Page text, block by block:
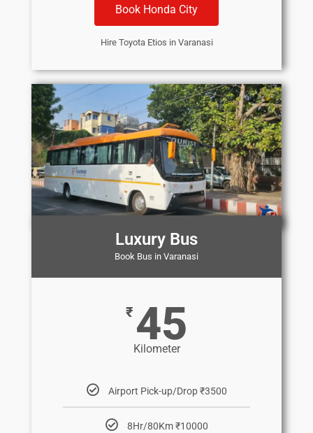
Book Honda City
Hire Toyota Etios in Varanasi
Luxury Bus
Book Bus in Varanasi
₹ 45
Kilometer
Airport Pick-up/Drop ₹3500
8Hr/80Km ₹10000